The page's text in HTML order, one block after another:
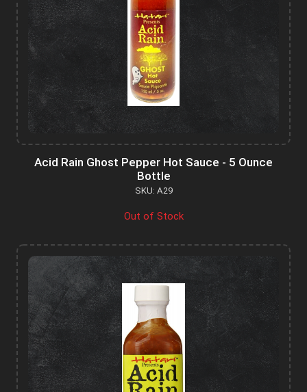
Acid Rain Ghost Pepper Hot Sauce - 5 Ounce
Bottle
SKU: A29
Out of Stock